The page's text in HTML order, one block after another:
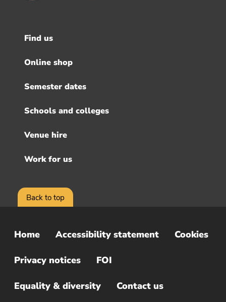
Back to top
Footer
menu
Find us
Online shop
Semester dates
Schools and colleges
Venue hire
Work for us
Sub
Footer
Menu
Home Accessibility statement Cookies
Privacy notices FOI
Equality & diversity Contact us